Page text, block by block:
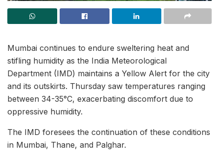
Mumbai continues to endure sweltering heat and
stifling humidity as the India Meteorological
Department (IMD) maintains a Yellow Alert for the city
and its outskirts. Thursday saw temperatures ranging
between 34-35°C, exacerbating discomfort due to
oppressive humidity.
The IMD foresees the continuation of these conditions
in Mumbai, Thane, and Palghar.